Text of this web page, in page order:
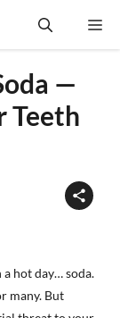
—
Teeth
hot day… soda.
many. But